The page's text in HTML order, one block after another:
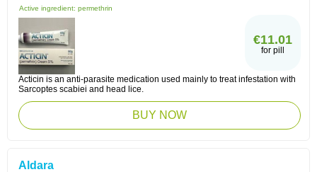
Active ingredient: permethrin
€11.01
for pill
Acticin is an anti-parasite medication used mainly to treat infestation with
Sarcoptes scabiei and head lice.
BUY NOW
Aldara